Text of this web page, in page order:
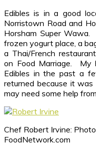
Edibles is in a good
Norristown Road and
Horsham Super
frozen yogurt place, a
a Thai/French
on Food Marriage. My
Edibles in the past a
returned because it
may need some help
Chef Robert Irvine:
FoodNetwork.com